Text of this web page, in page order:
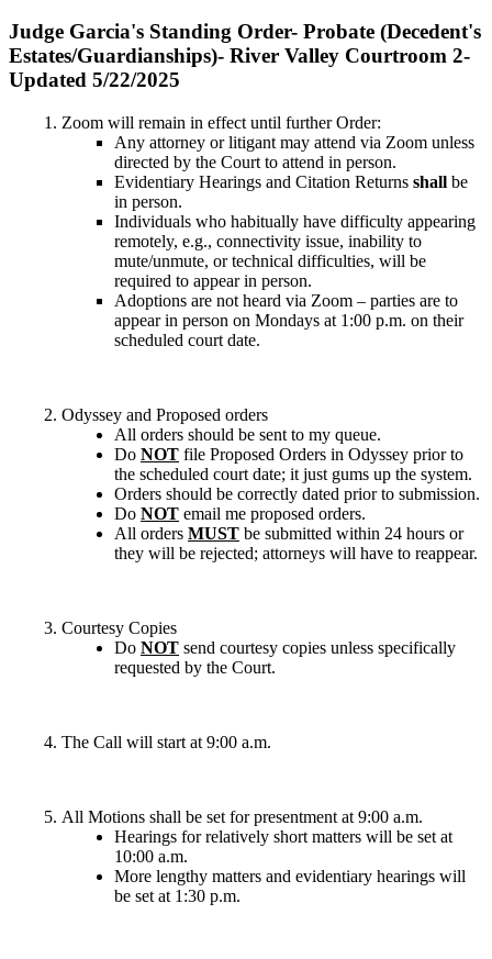
Judge Garcia's Standing Order- Probate (Decedent's
Estates/Guardianships)- River Valley Courtroom 2-
Updated 5/22/2025
Zoom will remain in effect until further Order:
Any attorney or litigant may attend via Zoom unless
directed by the Court to attend in person.
Evidentiary Hearings and Citation Returns shall be
in person.
Individuals who habitually have difficulty appearing
remotely, e.g., connectivity issue, inability to
mute/unmute, or technical difficulties, will be
required to appear in person.
Adoptions are not heard via Zoom – parties are to
appear in person on Mondays at 1:00 p.m. on their
scheduled court date.
Odyssey and Proposed orders
All orders should be sent to my queue.
Do NOT file Proposed Orders in Odyssey prior to
the scheduled court date; it just gums up the system.
Orders should be correctly dated prior to submission.
Do NOT email me proposed orders.
All orders MUST be submitted within 24 hours or
they will be rejected; attorneys will have to reappear.
Courtesy Copies
Do NOT send courtesy copies unless specifically
requested by the Court.
The Call will start at 9:00 a.m.
All Motions shall be set for presentment at 9:00 a.m.
Hearings for relatively short matters will be set at
10:00 a.m.
More lengthy matters and evidentiary hearings will
be set at 1:30 p.m.